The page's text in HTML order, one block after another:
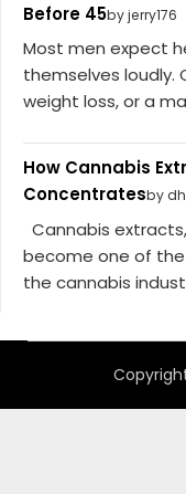
Before 45by jerry176
Most men expect
themselves loudly.
weight loss, or a
How Cannabis
Concentratesby
Cannabis
become one of
the cannabis